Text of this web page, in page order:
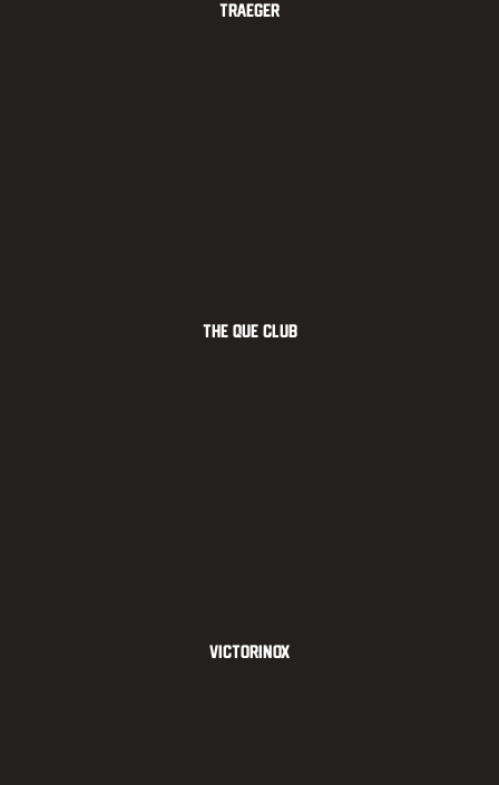
Traeger
The Que Club
Victorinox